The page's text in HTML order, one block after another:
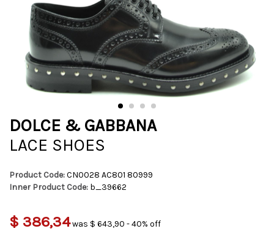
DOLCE & GABBANA
LACE SHOES
Product Code:CN0028 AC801 80999
Inner Product Code: b_39662
$ 386,34was $ 643,90 - 40% off